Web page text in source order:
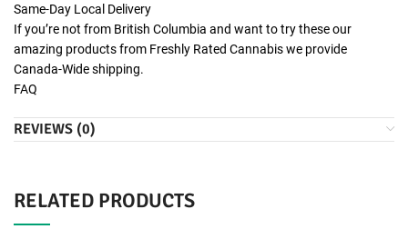
Same-Day Local Delivery
If you’re not from British Columbia and want to try these our
amazing products from Freshly Rated Cannabis we provide
Canada-Wide shipping.
FAQ
REVIEWS (0)
RELATED PRODUCTS